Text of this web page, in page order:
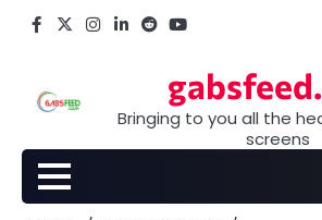
Facebook
X Instagram
LinkedIn
Reddityoutube
Bringing to you all the
screens